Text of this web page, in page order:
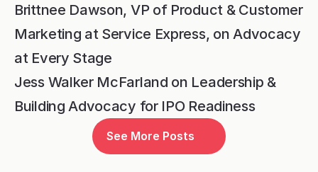
Brittnee Dawson, VP of Product & Customer
Marketing at Service Express, on Advocacy
at Every Stage
Jess Walker McFarland on Leadership &
Building Advocacy for IPO Readiness
See More Posts
Ready to transform
customer proof into